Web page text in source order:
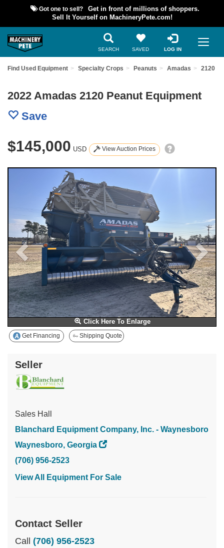
Got one to sell?
Get in front of millions of shoppers.
Sell It Yourself on MachineryPete.com!
SEARCH SAVED LOG IN
Find Used Equipment Specialty Crops Peanuts Amadas 2120
2022 Amadas 2120 Peanut Equipment
Save
$145,000 USD View Auction Prices
Click Here To Enlarge
Get Financing Shipping Quote
Seller
Sales Hall
Blanchard Equipment Company, Inc. - Waynesboro
Waynesboro, Georgia
(706) 956-2523
View All Equipment For Sale
Contact Seller
Call (706) 956-2523